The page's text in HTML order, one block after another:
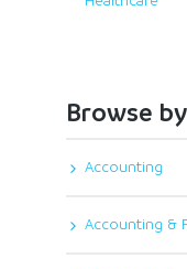
Browse
Accounting
Accounting &